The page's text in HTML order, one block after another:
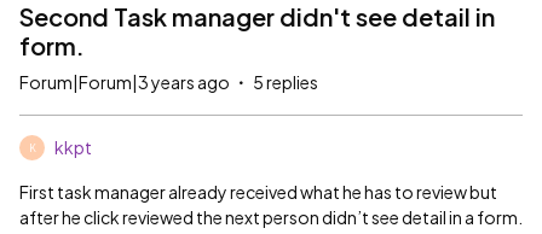
Second Task manager didn't see detail in
form.
Forum|Forum|3 years ago 5 replies
K kkpt
First task manager already received what he has to review but
after he click reviewed the next person didn’t see detail in a form.